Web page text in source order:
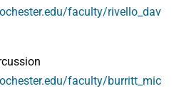
faculty/rivello_dav
faculty/burritt_mic